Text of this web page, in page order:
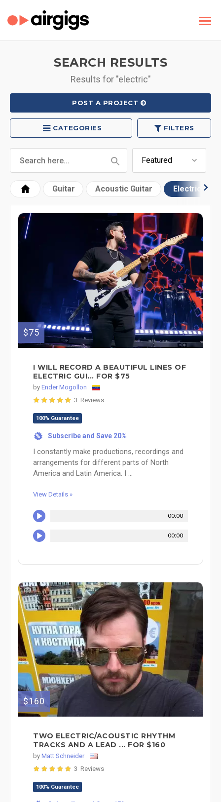
SEARCH RESULTS
Results for "electric"
POST A PROJECT
CATEGORIES FILTERS
Guitar Acoustic Guitar Electric
$75
I WILL RECORD A BEAUTIFUL LINES OF
ELECTRIC GUI... FOR $75
by Ender Mogollon
3 Reviews
100% Guarantee
% Subscribe and Save 20%
I constantly make productions, recordings and
arrangements for different parts of North
America and Latin America. I ...
View Details »
00:00
00:00
$160
TWO ELECTRIC/ACOUSTIC RHYTHM
TRACKS AND A LEAD ... FOR $160
by Matt Schneider
3 Reviews
100% Guarantee